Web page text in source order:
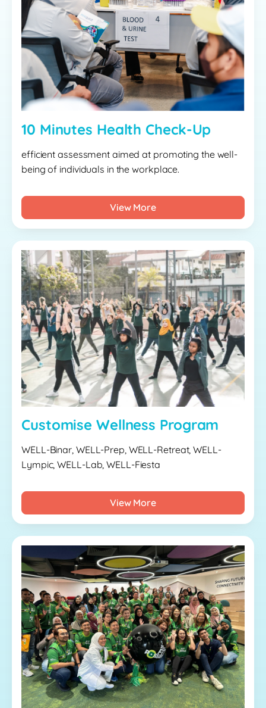
10 Minutes Health Check-Up
efficient assessment aimed at promoting the well-
being of individuals in the workplace.
View More
Customise Wellness Program
WELL-Binar, WELL-Prep, WELL-Retreat, WELL-
Lympic, WELL-Lab, WELL-Fiesta
View More